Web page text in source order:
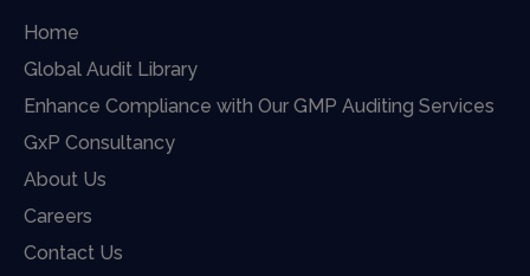
Home
Global Audit Library
Enhance Compliance with Our GMP Auditing Services
GxP Consultancy
About Us
Careers
Contact Us